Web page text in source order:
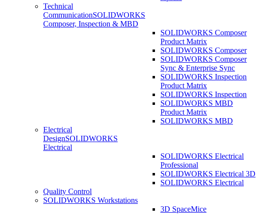
Technical
CommunicationSOLIDWORKS
Composer, Inspection & MBD
SOLIDWORKS Composer
Product Matrix
SOLIDWORKS Composer
SOLIDWORKS Composer
Sync & Enterprise Sync
SOLIDWORKS Inspection
Product Matrix
SOLIDWORKS Inspection
SOLIDWORKS MBD
Product Matrix
SOLIDWORKS MBD
Electrical
DesignSOLIDWORKS
Electrical
SOLIDWORKS Electrical
Professional
SOLIDWORKS Electrical 3D
SOLIDWORKS Electrical
Quality Control
SOLIDWORKS Workstations
3D SpaceMice